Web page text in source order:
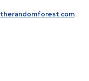
therandomforest.com